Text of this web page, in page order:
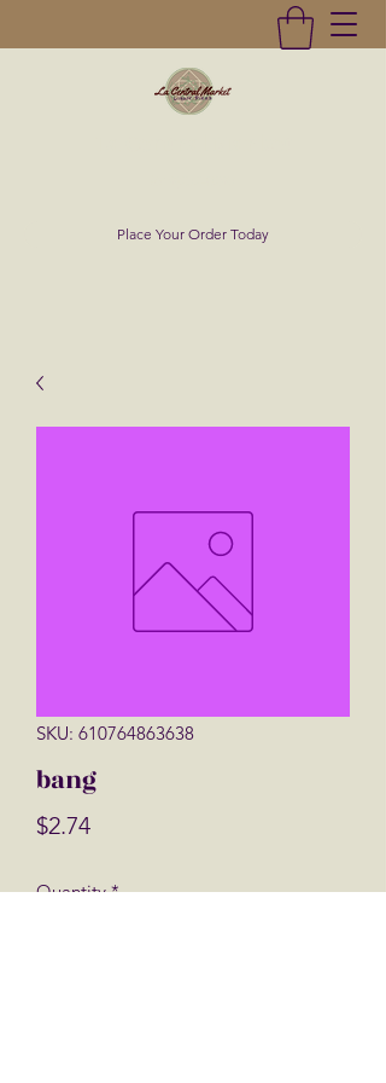
Place Your Order Today
SKU: 610764863638
bang
$2.74Price
Quantity *